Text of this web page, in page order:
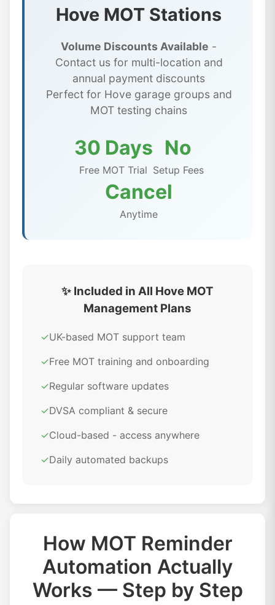
Hove MOT Stations
Volume Discounts Available -
Contact us for multi-location and
annual payment discounts
Perfect for Hove garage groups and
MOT testing chains
30 Days
Free MOT Trial
No
Setup Fees
Cancel
Anytime
✨ Included in All Hove MOT
Management Plans
✓UK-based MOT support team
✓Free MOT training and onboarding
✓Regular software updates
✓DVSA compliant & secure
✓Cloud-based - access anywhere
✓Daily automated backups
How MOT Reminder
Automation Actually
Works — Step by Step